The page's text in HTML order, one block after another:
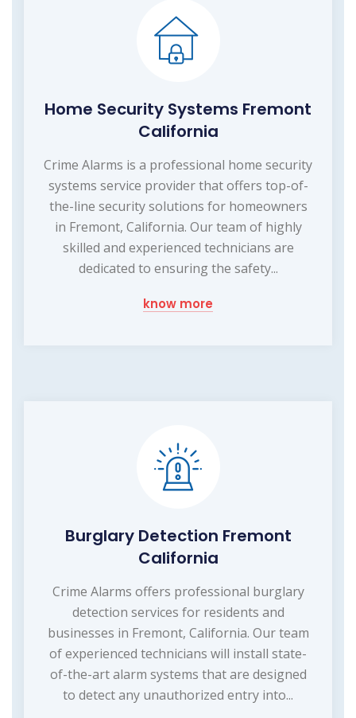
Home Security Systems Fremont
California
Crime Alarms is a professional home security
systems service provider that offers top-of-
the-line security solutions for homeowners
in Fremont, California. Our team of highly
skilled and experienced technicians are
dedicated to ensuring the safety...
know more
Burglary Detection Fremont
California
Crime Alarms offers professional burglary
detection services for residents and
businesses in Fremont, California. Our team
of experienced technicians will install state-
of-the-art alarm systems that are designed
to detect any unauthorized entry into...